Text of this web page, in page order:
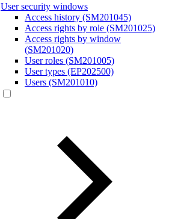
User security windows
Access history (SM201045)
Access rights by role (SM201025)
Access rights by window
(SM201020)
User roles (SM201005)
User types (EP202500)
Users (SM201010)